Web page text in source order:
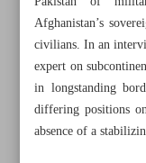
Afghanistan’s
civilians. In an
expert on
in longstanding
differing positions
absence of a